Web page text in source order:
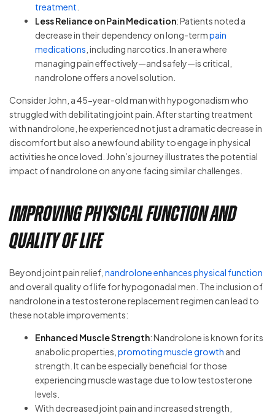
treatment
Less Reliance on Pain Medication: Patients noted a
decrease in their dependency on long-termpain
medications , including narcotics. In an era where
managing pain effectively—and safely—is critical,
nandrolone offers a novel solution.
Consider John, a 45-year-old man with hypogonadism who
struggled with debilitating joint pain. After starting treatment
with nandrolone, he experienced not just a dramatic decrease in
discomfort but also a newfound ability to engage in physical
activities he once loved. John’s journey illustrates the potential
impact of nandrolone on anyone facing similar challenges.
Improving Physical Function and
Quality of Life
Beyond joint pain relief, nandrolone enhances physical function
and overall quality of life for hypogonadal men. The inclusion of
nandrolone in a testosterone replacement regimen can lead to
these notable improvements:
Enhanced Muscle Strength: Nandrolone is known for its
anabolic properties, promoting muscle growth and
strength. It can be especially beneficial for those
experiencing muscle wastage due to low testosterone
levels.
With decreased joint pain and increased strength,